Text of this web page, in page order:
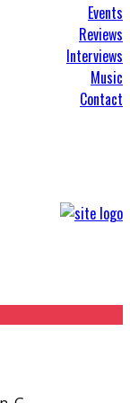
Events
Reviews
Interviews
Music
Contact